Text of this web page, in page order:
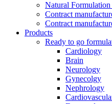
Natural Formulation
Contract
Contract
Products
Ready to go
Cardiology
Brain
Neurology
Gynecolgy
Nephrology